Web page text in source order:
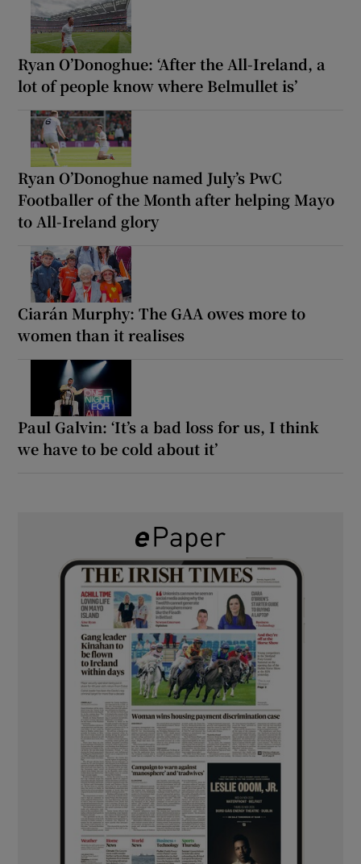
Ryan O’Donoghue: ‘After the All-Ireland, a
lot of people know where Belmullet is’
Ryan O’Donoghue named July’s PwC
Footballer of the Month after helping Mayo
to All-Ireland glory
Ciarán Murphy: The GAA owes more to
women than it realises
Paul Galvin: ‘It’s a bad loss for us, I think
we have to be cold about it’